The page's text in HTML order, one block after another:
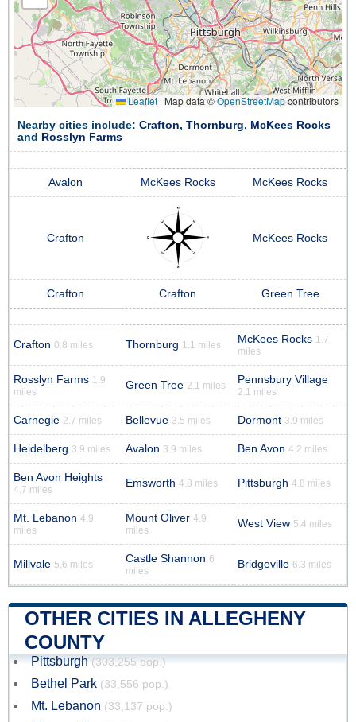
Leaflet | Map data ©OpenStreetMapcontributors
Nearby cities include: Crafton, Thornburg, McKees Rocks
and
Rosslyn Farms
Avalon McKees Rocks McKees Rocks
Crafton McKees Rocks
Crafton Crafton Green Tree
Crafton 0.8 miles Thornburg 1.1 miles McKees Rocks 1.7
miles
Rosslyn Farms 1.9
miles
Green Tree 2.1 miles Pennsbury Village
2.1 miles
Carnegie 2.7 miles Bellevue 3.5 miles Dormont 3.9 miles
Heidelberg 3.9 miles Avalon 3.9 miles Ben Avon 4.2 miles
Ben Avon Heights
4.7 miles
Emsworth 4.8 miles Pittsburgh 4.8 miles
Mt. Lebanon 4.9
miles
Mount Oliver 4.9
miles
West View 5.4 miles
Millvale 5.6 miles Castle Shannon 6
miles
Bridgeville 6.3 miles
OTHER CITIES IN ALLEGHENY
COUNTY
Pittsburgh (303,255 pop.)
Bethel Park (33,556 pop.)
Mt. Lebanon (33,137 pop.)